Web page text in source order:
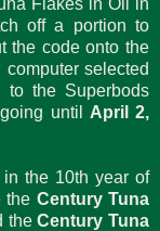
off a portion to
the code onto the
selected
the Superbods
until April 2,
the 10th year of
the Century Tuna
theCentury Tuna